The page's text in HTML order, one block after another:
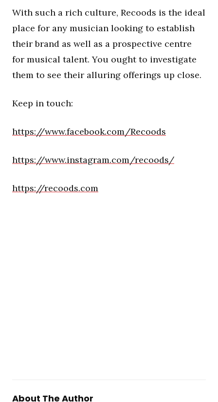
With such a rich culture, Recoods is the ideal
place for any musician looking to establish
their brand as well as a prospective centre
for musical talent. You ought to investigate
them to see their alluring offerings up close.
Keep in touch:
https://www.facebook.com/Recoods
https://www.instagram.com/recoods/
https://recoods.com
About The Author